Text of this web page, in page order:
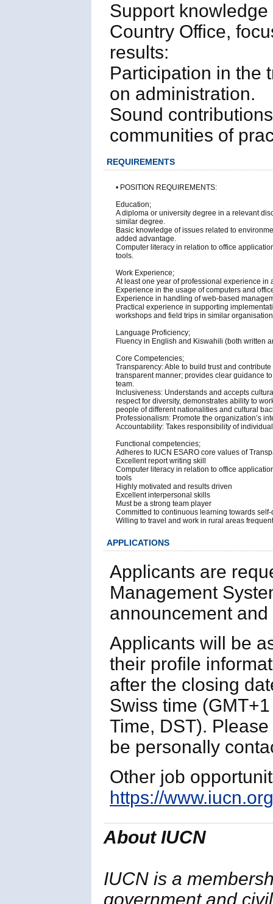
Support
Country Office,
results:
Participation in the
on administration.
Sound
communities of
REQUIREMENTS
• POSITION REQUIREMENTS:
Education;
A diploma or university degree in a relevant
similar degree.
Basic knowledge of issues related to
added advantage.
Computer literacy in relation to office
tools.
Work Experience;
At least one year of professional experience
Experience in the usage of computers and
Experience in handling of web-based
Practical experience in supporting
workshops and field trips in similar
Language Proficiency;
Fluency in English and Kiswahili (both written
Core Competencies;
Transparency: Able to build trust and
transparent manner; provides clear guidance
team.
Inclusiveness: Understands and accepts
respect for diversity, demonstrates ability to
people of different nationalities and cultural
Professionalism: Promote the organization’s
Accountability: Takes responsibility of
Functional competencies;
Adheres to IUCN ESARO core values of
Excellent report writing skill
Computer literacy in relation to office
tools
Highly motivated and results driven
Excellent interpersonal skills
Must be a strong team player
Committed to continuous learning towards
Willing to travel and work in rural areas
APPLICATIONS
Applicants are
Management
announcement
Applicants will be
their profile
after the closing
Swiss time
Time, DST).
be personally
Other job
https://
About IUCN
IUCN is a
government and